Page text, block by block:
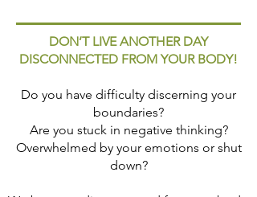
DON’T LIVE ANOTHER DAY
DISCONNECTED FROM YOUR BODY!
Do you have difficulty discerning your
boundaries?
Are you stuck in negative thinking?
Overwhelmed by your emotions or shut
down?